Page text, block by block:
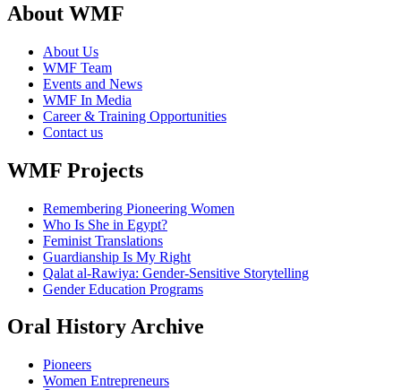
About WMF
About Us
WMF Team
Events and News
WMF In Media
Career & Training Opportunities
Contact us
WMF Projects
Remembering Pioneering Women
Who Is She in Egypt?
Feminist Translations
Guardianship Is My Right
Qalat al-Rawiya: Gender-Sensitive Storytelling
Gender Education Programs
Oral History Archive
Pioneers
Women Entrepreneurs